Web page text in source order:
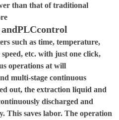
than that of traditional
PLCcontrol
such as time, temperature,
etc. with just one click,
operations at will
multi-stage continuous
out, the extraction liquid and
discharged and
This saves labor. The operation